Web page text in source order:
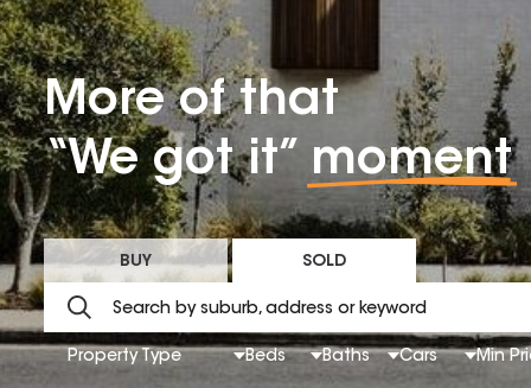
More of that
“We got it” moment
BUY SOLD
Property Type Beds Baths Cars Min